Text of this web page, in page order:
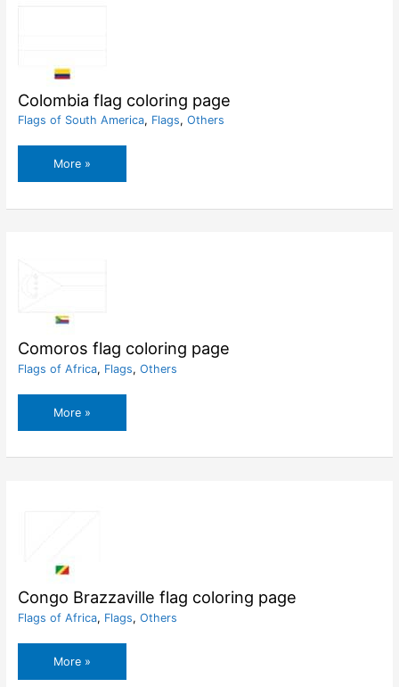
Colombia flag coloring page
Flags of South America, Flags, Others
Colombia
flag
More »
Comoros flag coloring page
Flags of Africa, Flags, Others
Comoros
flag
More »
Congo Brazzaville flag coloring page
Flags of Africa, Flags, Others
Congo
Brazzaville
More »